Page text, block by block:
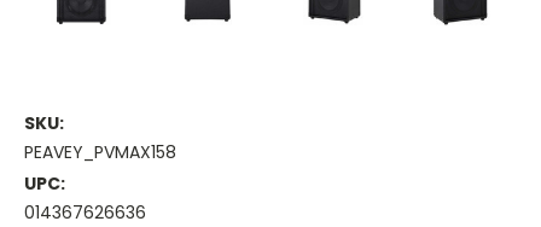
SKU:
PEAVEY_PVMAX158
UPC:
014367626636